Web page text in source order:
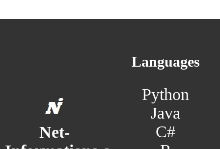
Net-
Languages
Python
Java
C#